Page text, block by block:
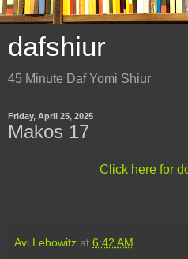
dafshiur
45 Minute Daf Yomi Shiur
Friday, April 25, 2025
Makos 17
Click here for
Avi Lebowitz at 6:42 AM